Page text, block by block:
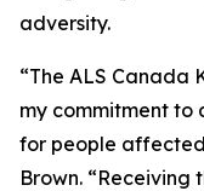
adversity.
“The ALS Canada
my commitment
for people
Brown. “Receiving